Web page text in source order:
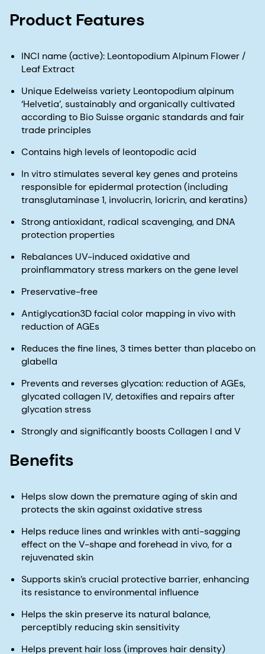
Product Features
INCI name (active): Leontopodium Alpinum Flower /
Leaf Extract
Unique Edelweiss variety Leontopodium alpinum
‘Helvetia’, sustainably and organically cultivated
according to Bio Suisse organic standards and fair
trade principles
Contains high levels of leontopodic acid
In vitro stimulates several key genes and proteins
responsible for epidermal protection (including
transglutaminase 1, involucrin, loricrin, and keratins)
Strong antioxidant, radical scavenging, and DNA
protection properties
Rebalances UV-induced oxidative and
proinflammatory stress markers on the gene level
Preservative-free
Antiglycation3D facial color mapping in vivo with
reduction of AGEs
Reduces the fine lines, 3 times better than placebo on
glabella
Prevents and reverses glycation: reduction of AGEs,
glycated collagen IV, detoxifies and repairs after
glycation stress
Strongly and significantly boosts Collagen I and V
Benefits
Helps slow down the premature aging of skin and
protects the skin against oxidative stress
Helps reduce lines and wrinkles with anti-sagging
effect on the V-shape and forehead in vivo, for a
rejuvenated skin
Supports skin’s crucial protective barrier, enhancing
its resistance to environmental influence
Helps the skin preserve its natural balance,
perceptibly reducing skin sensitivity
Helps prevent hair loss (improves hair density)